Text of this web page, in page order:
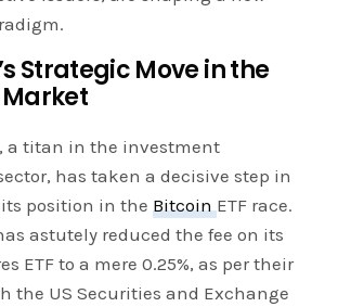
Strategic Move in the
Market
a titan in the investment
has taken a decisive step in
position in theBitcoinETF race.
astutely reduced the fee on its
ETF to a mere 0.25%, as per their
the US Securities and Exchange